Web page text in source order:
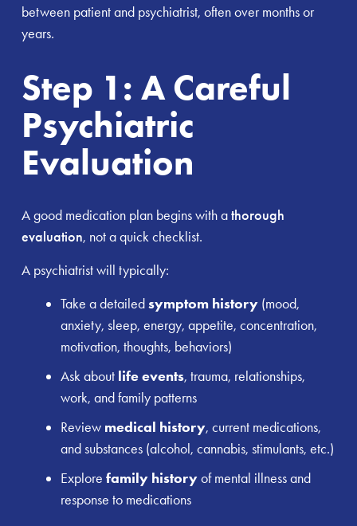
between patient and psychiatrist, often over months or
years.
Step 1: A Careful
Psychiatric
Evaluation
A good medication plan begins with athorough
evaluation, not a quick checklist.
A psychiatrist will typically:
Take a detailedsymptom history(mood,
anxiety, sleep, energy, appetite, concentration,
motivation, thoughts, behaviors)
Ask about life events, trauma, relationships,
work, and family patterns
Review medical history, current medications,
and substances (alcohol, cannabis, stimulants, etc.)
Explore family historyof mental illness and
response to medications